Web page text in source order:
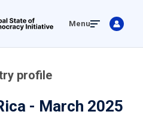
Menu
profile
- March 2025